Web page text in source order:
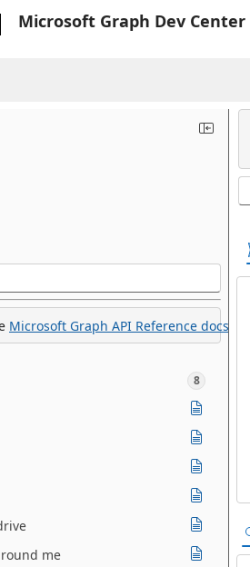
Microsoft Graph Dev Center
Microsoft Graph API Reference docs.
8
me